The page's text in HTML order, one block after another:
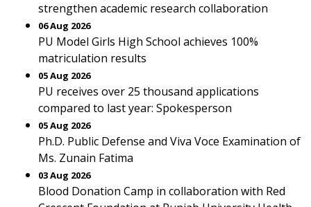
strengthen academic research collaboration
06 Aug 2026
PU Model Girls High School achieves 100%
matriculation results
05 Aug 2026
PU receives over 25 thousand applications
compared to last year: Spokesperson
05 Aug 2026
Ph.D. Public Defense and Viva Voce Examination of
Ms. Zunain Fatima
03 Aug 2026
Blood Donation Camp in collaboration with Red